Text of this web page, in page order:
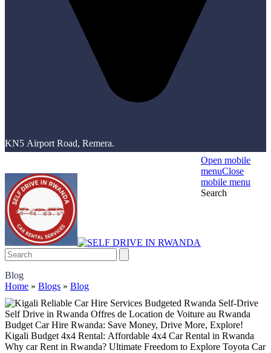
KN5 Airport Road, Remera.
Open mobile
menuClose
mobile menu
Search
Blog
Home » Blogs » Blog